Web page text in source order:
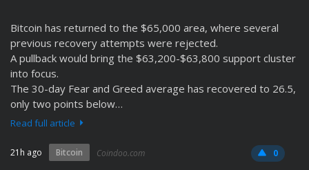
Bitcoin has returned to the $65,000 area, where several
previous recovery attempts were rejected.
A pullback would bring the $63,200-$63,800 support cluster
into focus.
The 30-day Fear and Greed average has recovered to 26.5,
only two points below…
Read full article
21h ago Bitcoin Coindoo.com 0